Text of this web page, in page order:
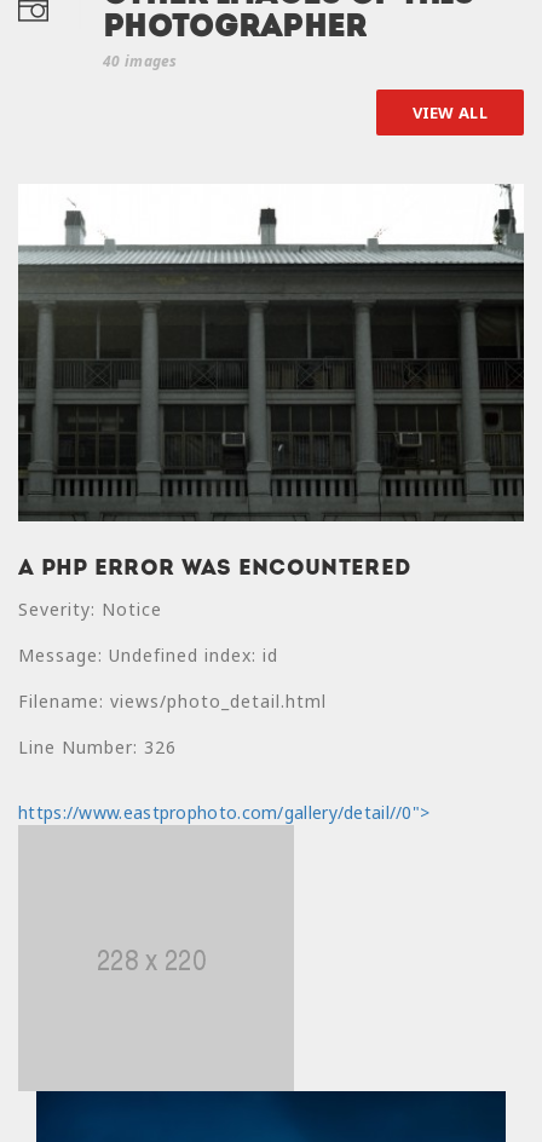
photographer
40 images
VIEW ALL
A PHP Error was encountered
Severity: Notice
Message: Undefined index: id
Filename: views/photo_detail.html
Line Number: 326
https://www.eastprophoto.com/gallery/detail//0">
Message: Undefined
views/photo_detail.html